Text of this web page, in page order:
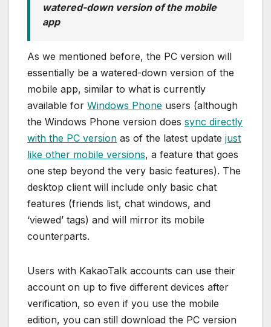
watered-down version of the mobile
app
As we mentioned before, the PC version will
essentially be a watered-down version of the
mobile app, similar to what is currently
available for Windows Phone users (although
the Windows Phone version does sync directly
with the PC version as of the latest update just
like other mobile versions, a feature that goes
one step beyond the very basic features). The
desktop client will include only basic chat
features (friends list, chat windows, and
‘viewed’ tags) and will mirror its mobile
counterparts.
Users with KakaoTalk accounts can use their
account on up to five different devices after
verification, so even if you use the mobile
edition, you can still download the PC version